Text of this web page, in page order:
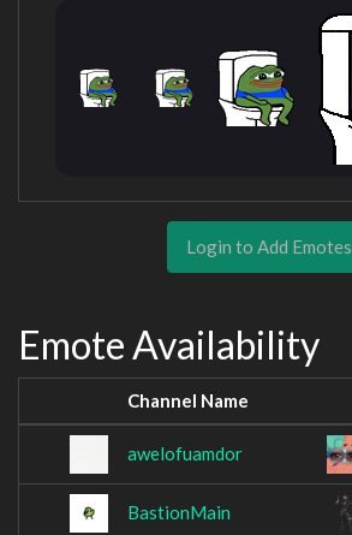
Login to Add Emotes
Emote Availability
Channel Name
awelofuamdor
BastionMain